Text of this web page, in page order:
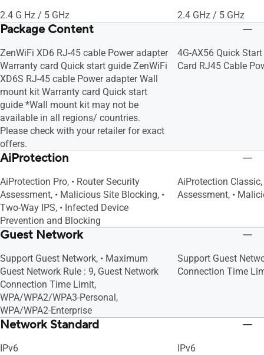
2.4 G Hz / 5 GHz 2.4 GHz / 5 GHz
Package Content
ZenWiFi XD6 RJ-45 cable Power adapter
Warranty card Quick start guide ZenWiFi
XD6S RJ-45 cable Power adapter Wall
mount kit Warranty card Quick start
guide *Wall mount kit may not be
available in all regions/ countries.
Please check with your retailer for exact
offers.
4G-AX56 Quick
Card RJ45 Cable
AiProtection
AiProtection Pro, • Router Security
Assessment, • Malicious Site Blocking, •
Two-Way IPS, • Infected Device
Prevention and Blocking
AiProtection Classic,
Assessment, •
Guest Network
Support Guest Network, • Maximum
Guest Network Rule : 9, Guest Network
Connection Time Limit,
WPA/WPA2/WPA3-Personal,
WPA/WPA2-Enterprise
Support Guest
Connection Time
Network Standard
IPv6
IPv6